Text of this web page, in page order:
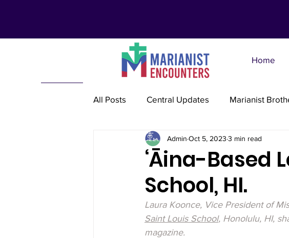
Home
All Posts Central Updates Marianist
Marianist Lay Communities Marianist
Marianist Schools Marianist Sisters
Marianist International Reflections
‘Āina-Based
School, HI.
Admin Oct 5, 2023 3 min read
Laura Koonce, Vice President of
Saint Louis School, Honolulu, HI,
magazine.